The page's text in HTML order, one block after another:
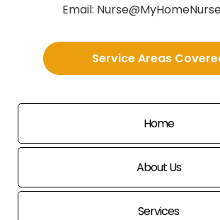
Email:
Service Areas
Home
About Us
Services